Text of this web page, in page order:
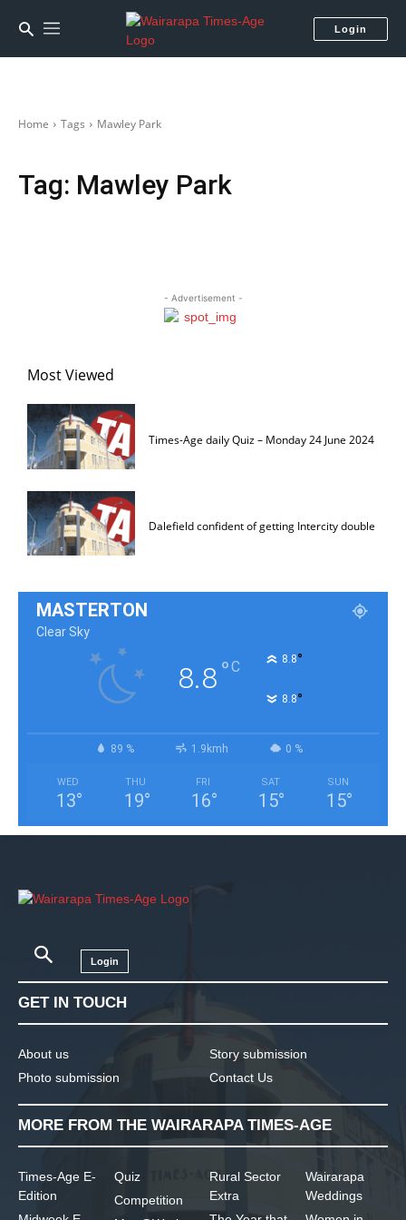
Login
Home Tags Mawley Park
Tag: Mawley Park
- Advertisement -
Most Viewed
Times-Age daily Quiz – Monday 24 June 2024
Dalefield confident of getting Intercity double
MASTERTON
Clear Sky
8.8°C 8.8°
8.8°
89 % 1.9kmh 0 %
WED
13°
THU
19°
FRI
16°
SAT
15°
SUN
15°
Login
GET IN TOUCH
About us
Photo submission
Story submission
Contact Us
MORE FROM THE WAIRARAPA TIMES-AGE
Times-Age E-
Edition
Quiz
Competition
Rural Sector
Extra
Wairarapa
Weddings